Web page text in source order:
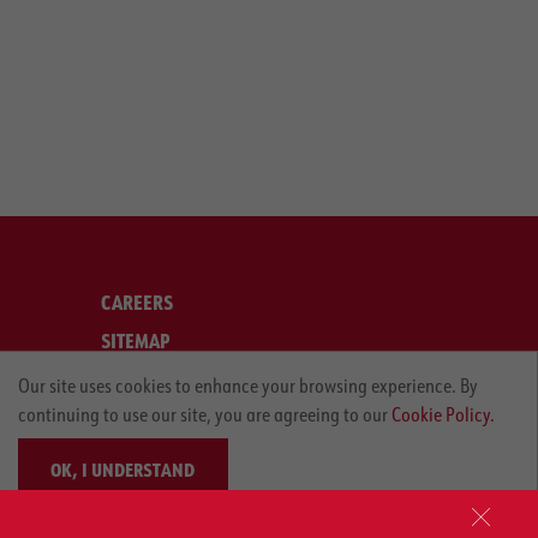
CAREERS
SITEMAP
LEGAL
PRIVACY POLICY
Our site uses cookies to enhance your browsing experience. By
continuing to use our site, you are agreeing to our Cookie Policy.
OK, I UNDERSTAND